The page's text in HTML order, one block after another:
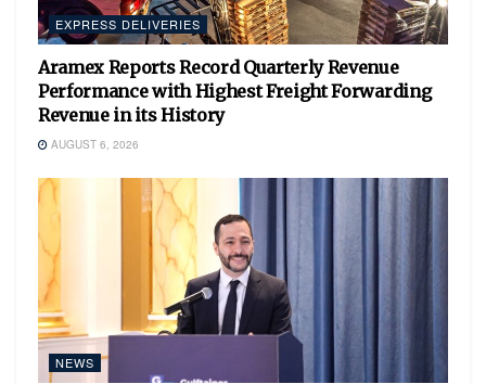
EXPRESS DELIVERIES
Aramex Reports Record Quarterly Revenue
Performance with Highest Freight Forwarding
Revenue in its History
AUGUST 6, 2026
NEWS